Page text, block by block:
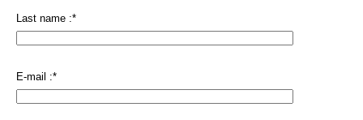
Last name :*
E-mail :*